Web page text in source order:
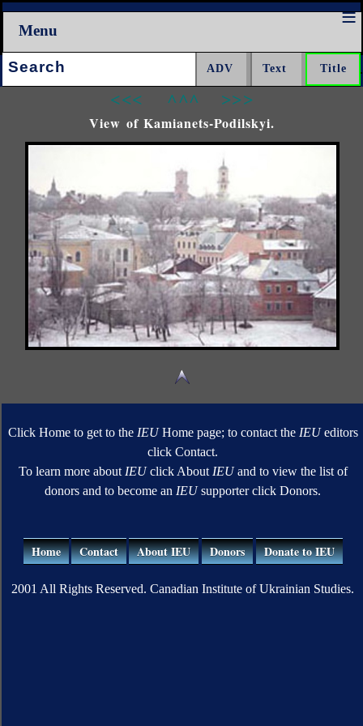
Menu
Search:
<<< ^^^ >>>
View of Kamianets-Podilskyi.
Click Home to get to the IEUHome page; to contact the IEUeditors
click Contact.
To learn more about IEUclick About IEUand to view the list of
donors and to become an IEUsupporter click Donors.
Home Contact About IEU Donors Donate to IEU
2001 All Rights Reserved. Canadian Institute of Ukrainian Studies.